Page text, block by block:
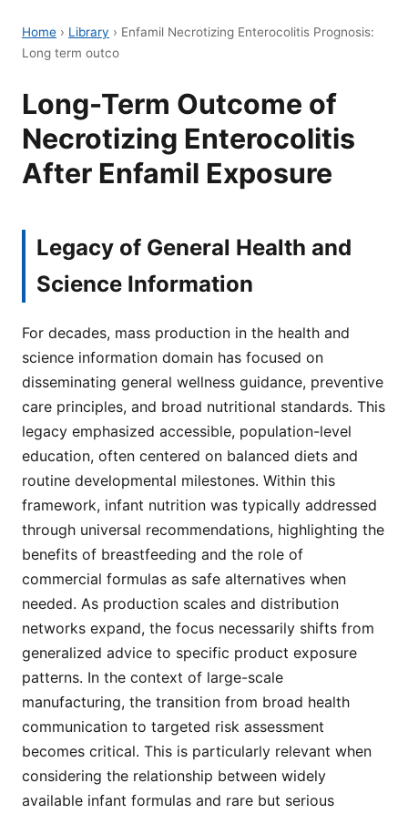
Home › Library › Enfamil Necrotizing Enterocolitis Prognosis:
Long term outco
Long-Term Outcome of
Necrotizing Enterocolitis
After Enfamil Exposure
Legacy of General Health and
Science Information
For decades, mass production in the health and
science information domain has focused on
disseminating general wellness guidance, preventive
care principles, and broad nutritional standards. This
legacy emphasized accessible, population-level
education, often centered on balanced diets and
routine developmental milestones. Within this
framework, infant nutrition was typically addressed
through universal recommendations, highlighting the
benefits of breastfeeding and the role of
commercial formulas as safe alternatives when
needed. As production scales and distribution
networks expand, the focus necessarily shifts from
generalized advice to specific product exposure
patterns. In the context of large-scale
manufacturing, the transition from broad health
communication to targeted risk assessment
becomes critical. This is particularly relevant when
considering the relationship between widely
available infant formulas and rare but serious